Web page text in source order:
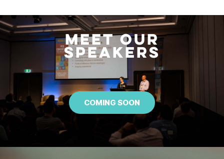
MEET OUR
SPEAKERS
COMING SOON